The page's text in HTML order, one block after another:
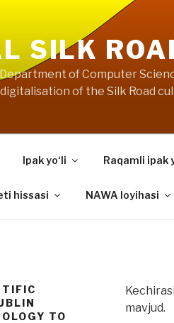
SILK
of Computer
of the Silk Road
Ipak yo‘li Raqamli ipak
hissasi NAWA loyihasi
TO
mavjud.